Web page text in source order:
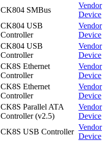
CK804 SMBus
Vendor
Device
CK804 USB
Controller
Vendor
Device
CK804 USB
Controller
Vendor
Device
CK8S Ethernet
Controller
Vendor
Device
CK8S Ethernet
Controller
Vendor
Device
CK8S Parallel ATA
Controller (v2.5)
Vendor
Device
CK8S USB Controller
Vendor
Device